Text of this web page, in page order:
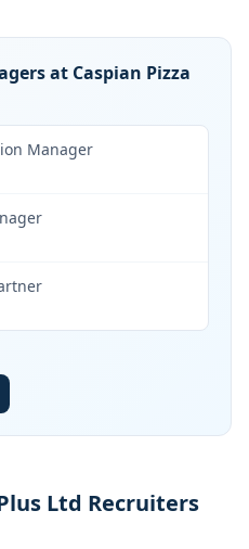
at Caspian Pizza
Manager
Ltd Recruiters